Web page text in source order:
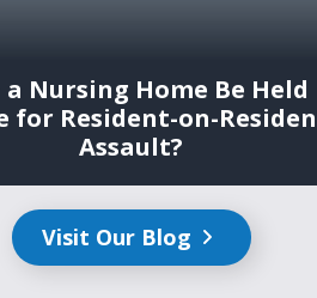
a Nursing Home Be Held
for Resident-on-
Assault?
Visit Our Blog